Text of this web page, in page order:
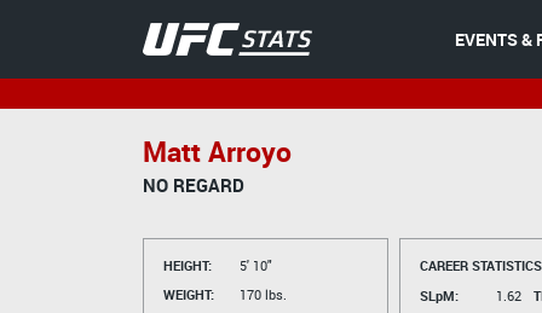
EVENTS &
Matt Arroyo
NO REGARD
HEIGHT:
5' 10"
WEIGHT:
170 lbs.
CAREER
SLpM:
1.62